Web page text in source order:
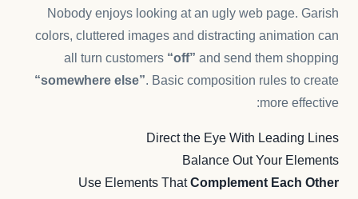
Nobody enjoys looking at an ugly web page. Garish
colors, cluttered images and distracting animation can
all turn customers “off” and send them shopping
“somewhere else”. Basic composition rules to create
more effective:
Direct the Eye With Leading Lines
Balance Out Your Elements
Use Elements ThatComplement Each Other